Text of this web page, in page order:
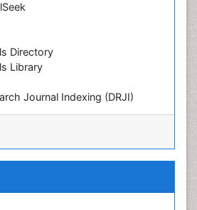
Directory
Library
Journal Indexing (DRJI)
NOISE